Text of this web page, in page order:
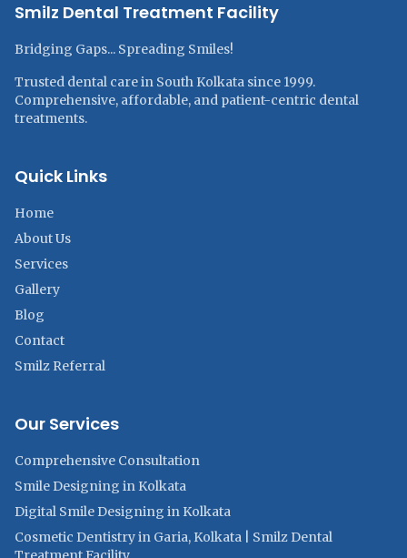
Smilz Dental Treatment Facility
Bridging Gaps... Spreading Smiles!
Trusted dental care in South Kolkata since 1999.
Comprehensive, affordable, and patient-centric dental
treatments.
Quick Links
Home
About Us
Services
Gallery
Blog
Contact
Smilz Referral
Our Services
Comprehensive Consultation
Smile Designing in Kolkata
Digital Smile Designing in Kolkata
Cosmetic Dentistry in Garia, Kolkata | Smilz Dental